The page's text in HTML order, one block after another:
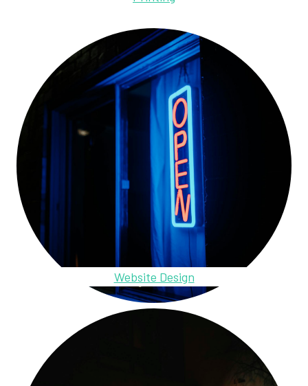
Website Design